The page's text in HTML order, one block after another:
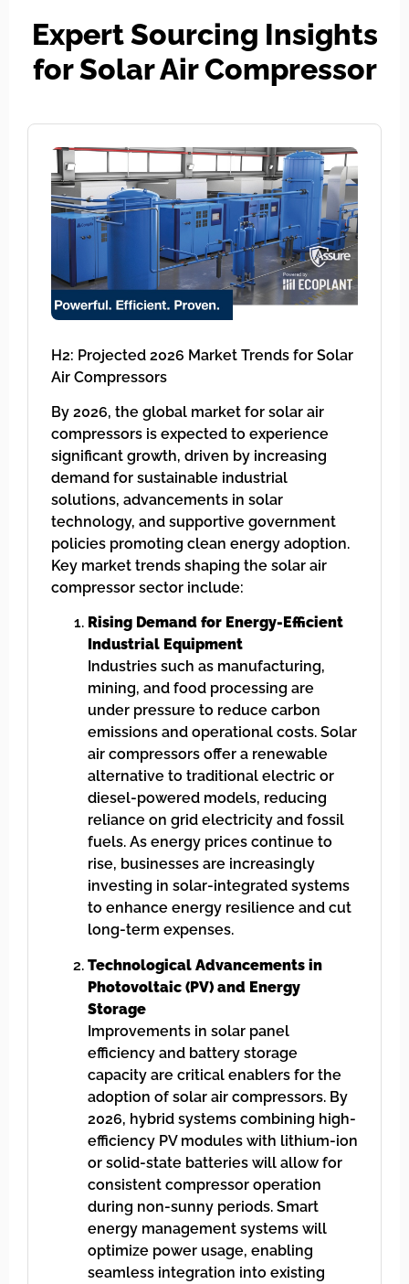
Expert Sourcing Insights
for Solar Air Compressor
H2: Projected 2026 Market Trends for Solar
Air Compressors
By 2026, the global market for solar air
compressors is expected to experience
significant growth, driven by increasing
demand for sustainable industrial
solutions, advancements in solar
technology, and supportive government
policies promoting clean energy adoption.
Key market trends shaping the solar air
compressor sector include:
Rising Demand for Energy-Efficient
Industrial Equipment
Industries such as manufacturing,
mining, and food processing are
under pressure to reduce carbon
emissions and operational costs. Solar
air compressors offer a renewable
alternative to traditional electric or
diesel-powered models, reducing
reliance on grid electricity and fossil
fuels. As energy prices continue to
rise, businesses are increasingly
investing in solar-integrated systems
to enhance energy resilience and cut
long-term expenses.
Technological Advancements in
Photovoltaic (PV) and Energy
Storage
Improvements in solar panel
efficiency and battery storage
capacity are critical enablers for the
adoption of solar air compressors. By
2026, hybrid systems combining high-
efficiency PV modules with lithium-ion
or solid-state batteries will allow for
consistent compressor operation
during non-sunny periods. Smart
energy management systems will
optimize power usage, enabling
seamless integration into existing